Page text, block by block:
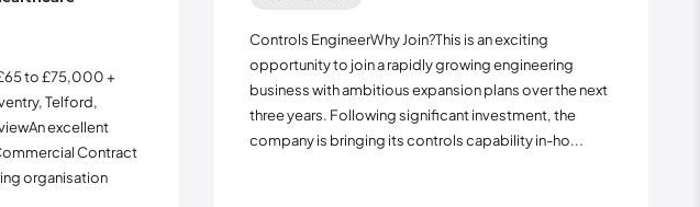
Controls EngineerWhy Join?This is an exciting
opportunity to join a rapidly growing engineering
business with ambitious expansion plans over the next
three years. Following significant investment, the
company is bringing its controls capability in-ho...
support the